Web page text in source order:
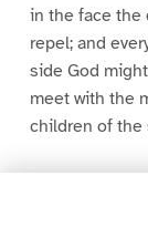
in the face the
repel; and
side God
meet with the
children of the